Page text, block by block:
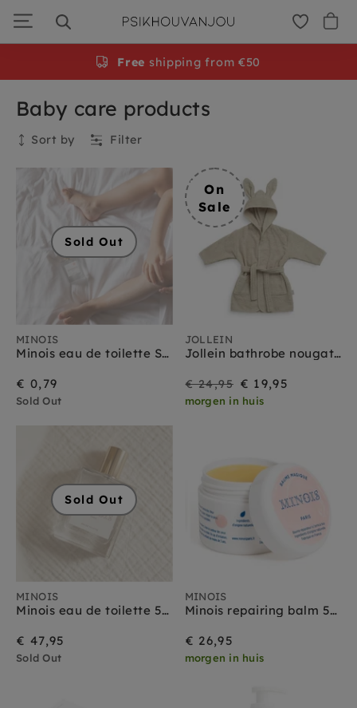
navigation
Baby care products
Sort by Filter
Collection
Sold Out
MINOIS
Minois eau de toilette Sample 2 ml
€ 0,79
Sold Out
On
Sale
JOLLEIN
Jollein bathrobe nougat 1 yr+
On
Sale
€ 19,95
Regular
price
€ 24,95
morgen in huis
Sold Out
MINOIS
Minois eau de toilette 50 ml
€ 47,95
Sold Out
MINOIS
Minois repairing balm 50 ml
€ 26,95
morgen in huis
Free shipping from €50